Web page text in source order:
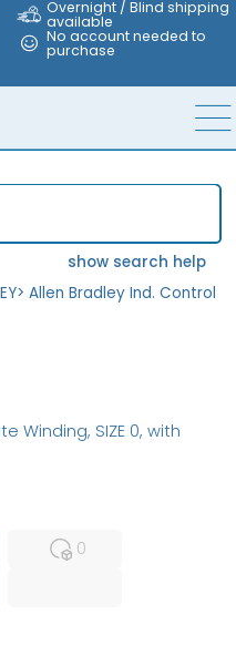
Overnight / Blind shipping
available
No account needed to
purchase
show search help
> Allen Bradley Ind. Control
0
Winding, SIZE 0, with